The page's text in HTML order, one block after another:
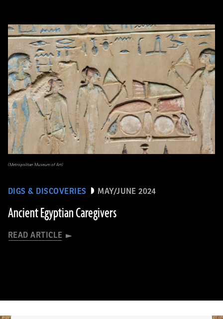
DIGS & DISCOVERIES MAY/JUNE 2024
Ancient Egyptian Caregivers
READ ARTICLE
(Metropolitan Museum of Art)